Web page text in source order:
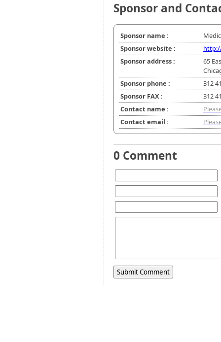
Sponsor and
Sponsor name :
Sponsor website :
Sponsor address :
65
Sponsor phone :
312
Sponsor FAX :
312
Contact name :
Contact email :
0 Comment